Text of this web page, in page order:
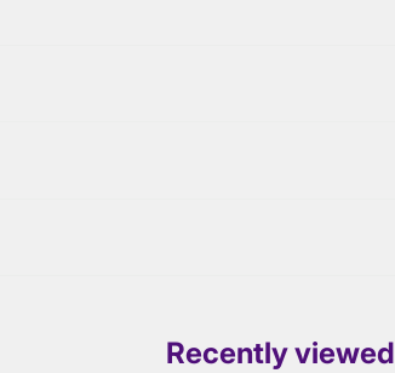
Recently viewed